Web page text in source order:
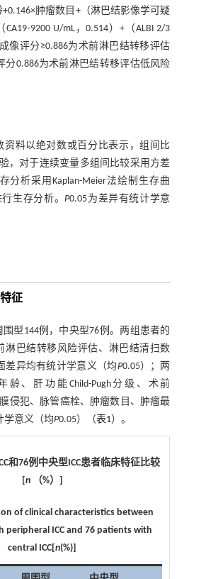
+0.146×肿瘤数目+（淋巴结影像学可疑
U/mL，0.514）+（ALBI 2/3
像评分≥0.886为术前淋巴结转移评估
分0.886为术前淋巴结转移评估低风险
资料以绝对数或百分比表示，组间比
，对于连续变量多组间比较采用方差
分析采用Kaplan-Meier法绘制生存曲
行生存分析。P0.05为差异有统计学意
征
围型144例，中央型76例。两组患者的
淋巴结转移风险评估、淋巴结清扫数
差异均有统计学意义（均P0.05）；两
龄、肝功能Child-Pugh分级、术前
膜侵犯、脉管癌栓、肿瘤数目、肿瘤最
学意义（均P0.05）（表1）。
和76例中央型ICC患者临床特征比较
[n（%） ]
of clinical characteristics between
peripheral ICC and 76 patients with
central ICC[n(%)]